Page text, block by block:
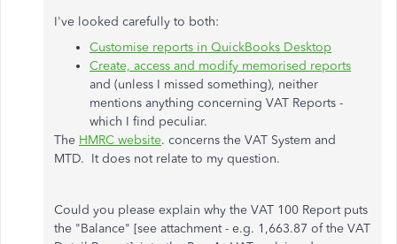
I've looked carefully to both:
Customise reports in QuickBooks Desktop
Create, access and modify memorised reports
and (unless I missed something), neither
mentions anything concerning VAT Reports -
which I find peculiar.
The HMRC website. concerns the VAT System and
MTD. It does not relate to my question.
Could you please explain why the VAT 100 Report puts
the "Balance" [see attachment - e.g. 1,663.87 of the VAT